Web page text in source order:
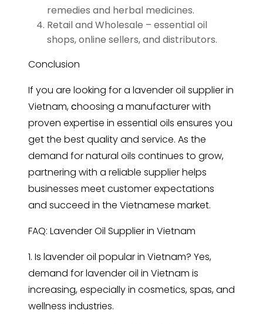
remedies and herbal medicines.
Retail and Wholesale – essential oil
shops, online sellers, and distributors.
Conclusion
If you are looking for a lavender oil supplier in
Vietnam,choosing a manufacturer with
proven expertise in essential oils ensures you
get the best quality and service. As the
demand for natural oils continues to grow,
partnering with a reliable supplier helps
businesses meet customer expectations
and succeed in the Vietnamese market.
FAQ: Lavender Oil Supplier in Vietnam
1. Is lavenderoil popular in Vietnam? Yes,
demand for lavender oil in Vietnam is
increasing, especially in cosmetics, spas, and
wellness industries.